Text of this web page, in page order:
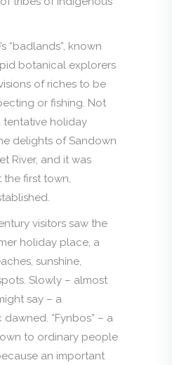
“badlands”, known
botanical explorers
of riches to be
or fishing. Not
tentative holiday
delights of Sandown
River, and it was
first town,
visitors saw the
holiday place, a
sunshine,
Slowly – almost
say – a
“Fynbos” – a
to ordinary people
an important